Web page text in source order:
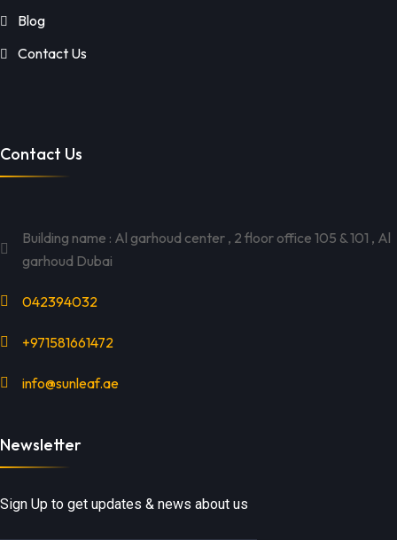
Blog
Contact Us
Contact Us
Building name : Al garhoud center , 2 floor office 105 & 101 , Al
garhoud Dubai
042394032
+971581661472
info@sunleaf.ae
Newsletter
Sign Up to get updates & news about us